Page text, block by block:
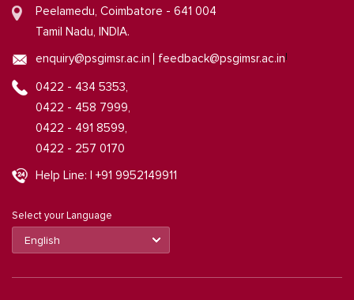
Peelamedu, Coimbatore - 641 004
Tamil Nadu, INDIA.
enquiry@psgimsr.ac.in feedback@psgimsr.ac.in
0422 - 434 5353,
0422 - 458 7999,
0422 - 491 8599,
0422 - 257 0170
Help Line: | +91 9952149911
Select your Language